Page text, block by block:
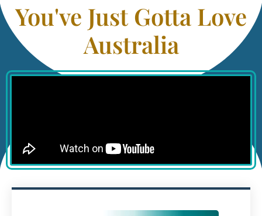
You've Just Gotta Love
Australia